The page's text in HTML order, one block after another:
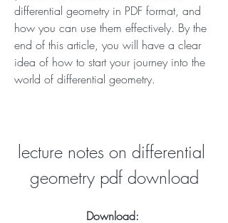
differential geometry in PDF format, and
how you can use them effectively. By the
end of this article, you will have a clear
idea of how to start your journey into the
world of differential geometry.
lecture notes on differential
geometry pdf download